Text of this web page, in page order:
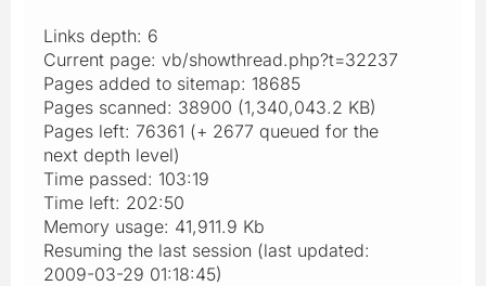
Links depth: 6
Current page: vb/showthread.php?t=32237
Pages added to sitemap: 18685
Pages scanned: 38900 (1,340,043.2 KB)
Pages left: 76361 (+ 2677 queued for the
next depth level)
Time passed: 103:19
Time left: 202:50
Memory usage: 41,911.9 Kb
Resuming the last session (last updated:
2009-03-29 01:18:45)